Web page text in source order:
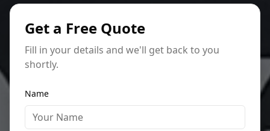
Get a Free Quote
Fill in your details and we'll get back to you
shortly.
Name